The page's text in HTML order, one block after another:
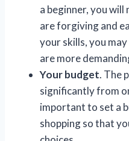
a beginner, you will
are forgiving and
your skills, you
are more
Your budget. The
significantly from
important to set a
shopping so that